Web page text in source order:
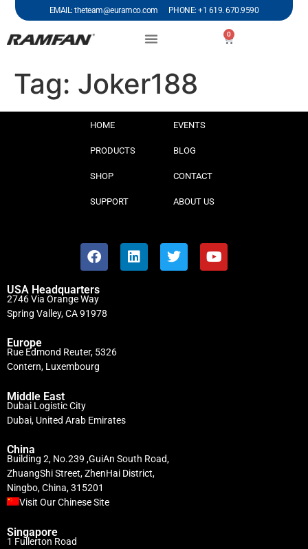
EMAIL: theteam@euramco.com PHONE: +1 619. 670.9590
0
Tag: Joker188
HOME
PRODUCTS
SHOP
SUPPORT
EVENTS
BLOG
CONTACT
ABOUT US
USA Headquarters
2746 Via Orange Way
Spring Valley, CA 91978
Europe
Rue Edmond Reuter, 5326
Contern, Luxembourg
Middle East
Dubai Logistic City
Dubai, United Arab Emirates
China
Building 2, No.239 ,GuiAn South Road,
ZhuangShi Street, ZhenHai District,
Ningbo, China, 315201
Visit Our Chinese Site
Singapore
1 Fullerton Road